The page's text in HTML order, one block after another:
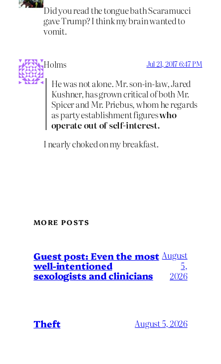
Did you read the tongue bath Scaramucci
gave Trump? I think my brain wanted to
vomit.
Holms Jul 21, 2017 6:47 PM
He was not alone. Mr. son-in-law, Jared
Kushner, has grown critical of both Mr.
Spicer and Mr. Priebus, whom he regards
as party establishment figureswho
operate out of self-interest.
I nearly choked on my breakfast.
MORE POSTS
Guest post: Even the most
well-intentioned
sexologists and clinicians
August
5,
2026
Theft August 5, 2026